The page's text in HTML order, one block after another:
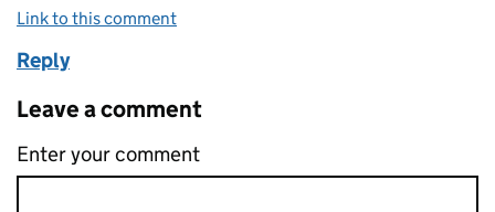
Link to this comment
Reply
Leave a comment
Enter your comment